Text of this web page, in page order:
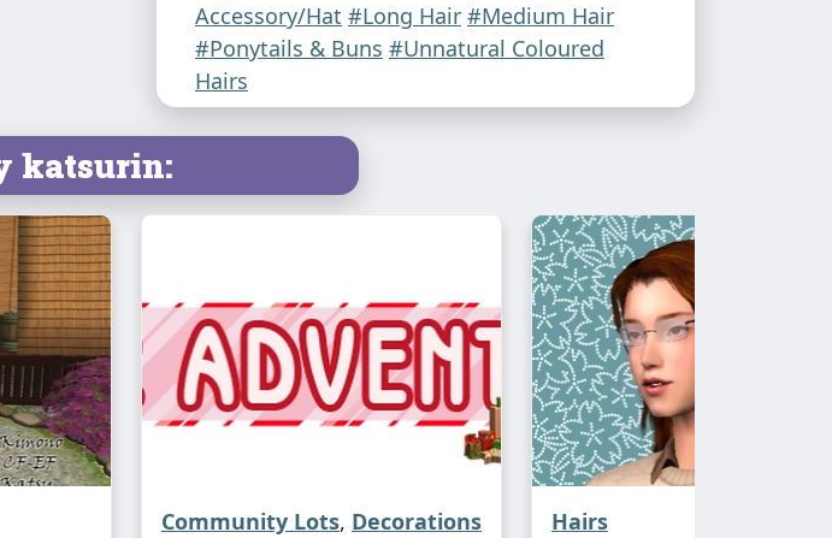
Additional credits:Shishi2011 on DAfor theLittle
Japanese Apricot patternsused on the Viola
headbands, Antoninko for the afterglow textures
and actions!
Accessory/Hat #Long Hair #Medium Hair
#Ponytails & Buns #Unnatural Coloured
Hairs
katsurin:
Community Lots, Decorations Hairs